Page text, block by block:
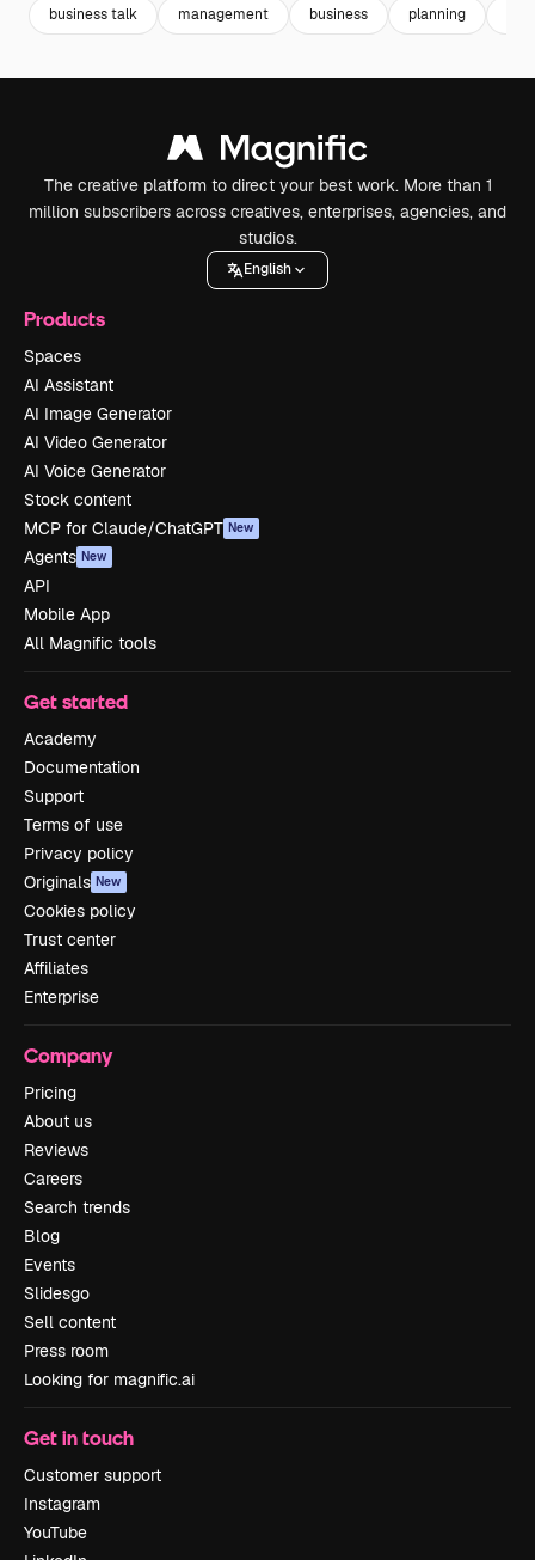
business talk management business planning
The creative platform to direct your best work. More than 1
million subscribers across creatives, enterprises, agencies, and
studios.
English
Products
Spaces
AI Assistant
AI Image Generator
AI Video Generator
AI Voice Generator
Stock content
MCP for Claude/ChatGPT New
Agents New
API
Mobile App
All Magnific tools
Get started
Academy
Documentation
Support
Terms of use
Privacy policy
Originals New
Cookies policy
Trust center
Affiliates
Enterprise
Company
Pricing
About us
Reviews
Careers
Search trends
Blog
Events
Slidesgo
Sell content
Press room
Looking for magnific.ai
Get in touch
Customer support
Instagram
YouTube